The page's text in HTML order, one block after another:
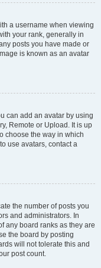
a username when viewing
your rank, generally in
posts you have made or
is known as an avatar
can add an avatar by using
Remote or Upload. It is up
choose the way in which
use avatars, contact a
the number of posts you
and administrators. In
any board ranks as they are
the board by posting
will not tolerate this and
post count.